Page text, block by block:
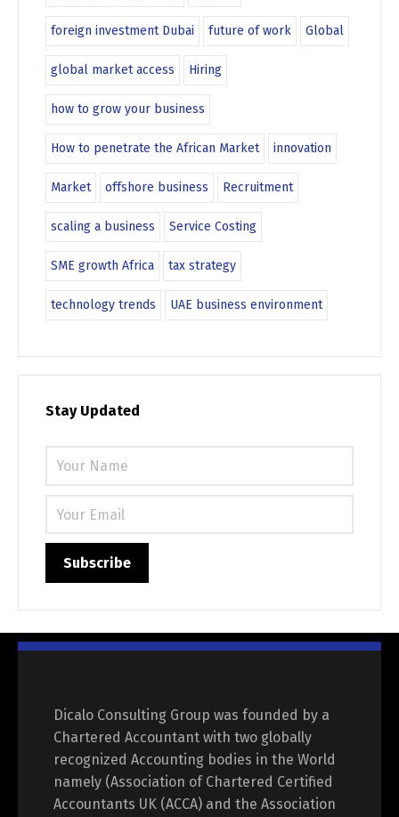
foreign investment Dubai future of work Global
global market access Hiring
how to grow your business
How to penetrate the African Market innovation
Market offshore business Recruitment
scaling a business Service Costing
SME growth Africa tax strategy
technology trends UAE business environment
Stay Updated
Dicalo Consulting Group was founded by a
Chartered Accountant with two globally
recognized Accounting bodies in the World
namely (Association of Chartered Certified
Accountants UK (ACCA) and the Association